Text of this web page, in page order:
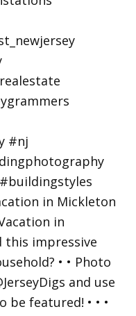
in Mickleton